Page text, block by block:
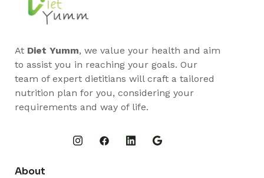
At Diet Yumm, we value your health and aim
to assist you in reaching your goals. Our
team of expert dietitians will craft a tailored
nutrition plan for you, considering your
requirements and way of life.
About